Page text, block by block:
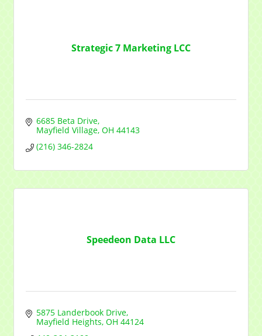
Strategic 7 Marketing LCC
6685 Beta Drive
Mayfield Village OH 44143
(216) 346-2824
Speedeon Data LLC
5875 Landerbook Drive
Mayfield Heights OH 44124
Sign up for updates!